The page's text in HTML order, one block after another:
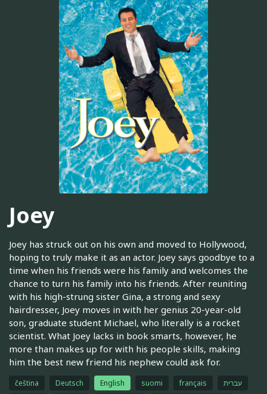
Joey
Joey has struck out on his own and moved to Hollywood,
hoping to truly make it as an actor. Joey says goodbye to a
time when his friends were his family and welcomes the
chance to turn his family into his friends. After reuniting
with his high-strung sister Gina, a strong and sexy
hairdresser, Joey moves in with her genius 20-year-old
son, graduate student Michael, who literally is a rocket
scientist. What Joey lacks in book smarts, however, he
more than makes up for with his people skills, making
him the best new friend his nephew could ask for.
čeština Deutsch English suomi français
עברית